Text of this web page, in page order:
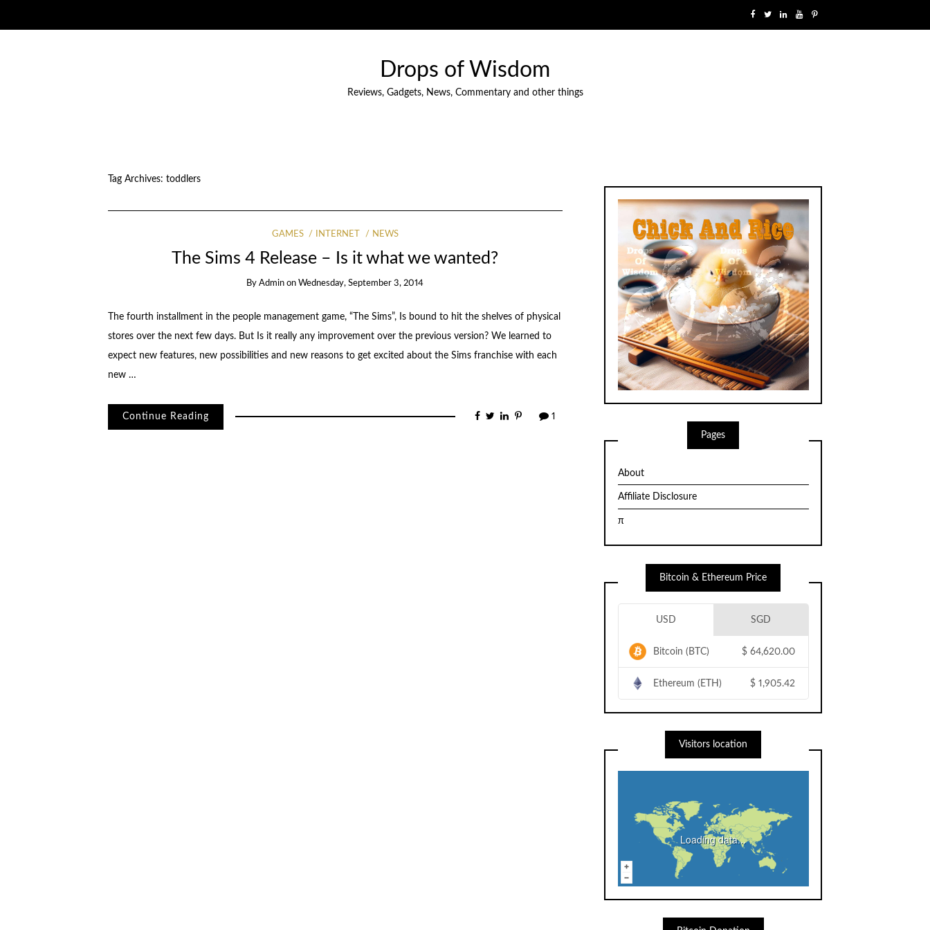
Drops of Wisdom
Reviews, Gadgets, News, Commentary and other things
Tag Archives: toddlers
GAMES INTERNET NEWS
The Sims 4 Release – Is it what we wanted?
ByAdmin on Wednesday, September 3, 2014
The fourth installment in the people management game, “The Sims”, Is bound to hit the shelves of physical
stores over the next few days. But Is it really any improvement over the previous version? We learned to
expect new features, new possibilities and new reasons to get excited about the Sims franchise with each
new …
Continue Reading
1
Pages
About
Affiliate Disclosure
π
Bitcoin & Ethereum Price
USD SGD
Bitcoin (BTC) $ 64,620.00
Ethereum (ETH) $ 1,905.42
Visitors location
Loading data...